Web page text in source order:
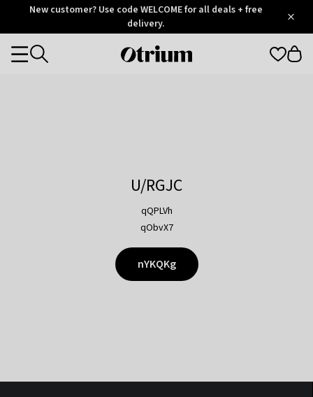
OtriumNew customer? Use code WELCOME for all deals + free
delivery.
Otrium
Categories
U/RGJC
qQPLVh
qObvX7
nYKQKg